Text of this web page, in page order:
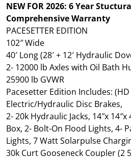
NEW FOR 2026: 6 Year
Comprehensive Warranty
PACESETTER EDITION
102″ Wide
40′ Long (28′ + 12′ Hydraulic
2- 12000 lb Axles with Oil Bath
25900 lb GVWR
Pacesetter Edition Includes:
Electric/Hydraulic Disc Brakes,
2- 20k Hydraulic Jacks, 14″x
Box, 2- Bolt-On Flood Lights, 4-
Lights, 7 Watt Solarpulse
30k Curt Gooseneck Coupler (2